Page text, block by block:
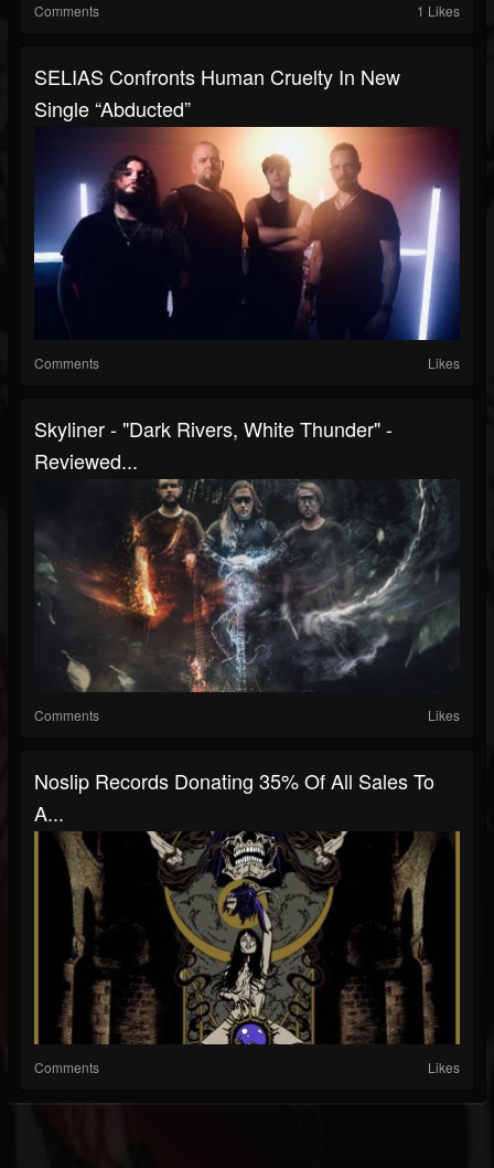
Comments 1 Likes
SELIAS Confronts Human Cruelty In New
Single “Abducted”
Comments Likes
Skyliner - "Dark Rivers, White Thunder" -
Reviewed...
Comments Likes
Noslip Records Donating 35% Of All Sales To
A...
Comments Likes